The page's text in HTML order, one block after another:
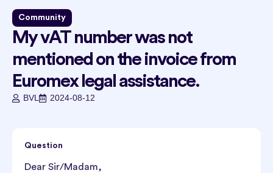
Community
My vAT number was not
mentioned on the invoice from
Euromex legal assistance.
BVL 2024-08-12
Question
Dear Sir/Madam,